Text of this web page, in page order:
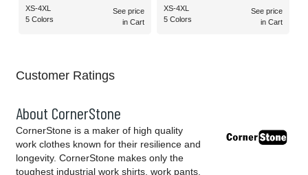
XS-4XL
5 Colors
See price
in Cart
XS-4XL
5 Colors
See price
in Cart
Customer Ratings
About CornerStone
CornerStone is a maker of high quality
work clothes known for their resilience and
longevity. CornerStone makes only the
toughest industrial work shirts, work pants,